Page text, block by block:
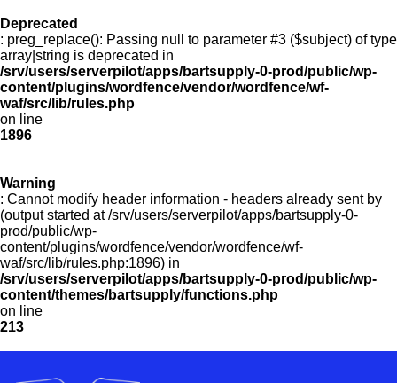
Deprecated
: preg_replace(): Passing null to parameter #3 ($subject) of type
array|string is deprecated in
/srv/users/serverpilot/apps/bartsupply-0-prod/public/wp-
content/plugins/wordfence/vendor/wordfence/wf-
waf/src/lib/rules.php
on line
1896
Warning
: Cannot modify header information - headers already sent by
(output started at /srv/users/serverpilot/apps/bartsupply-0-
prod/public/wp-
content/plugins/wordfence/vendor/wordfence/wf-
waf/src/lib/rules.php:1896) in
/srv/users/serverpilot/apps/bartsupply-0-prod/public/wp-
content/themes/bartsupply/functions.php
on line
213
Menu
Products
Customer Service
Manufacturers
Promotions